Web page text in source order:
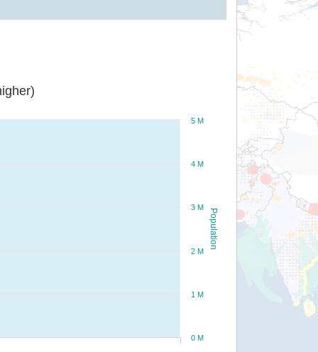
Population
0 M
1 M
2 M
3 M
4 M
5 M